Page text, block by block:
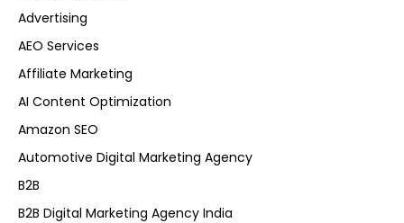
Advertising
AEO Services
Affiliate Marketing
AI Content Optimization
Amazon SEO
Automotive Digital Marketing Agency
B2B
B2B Digital Marketing Agency India